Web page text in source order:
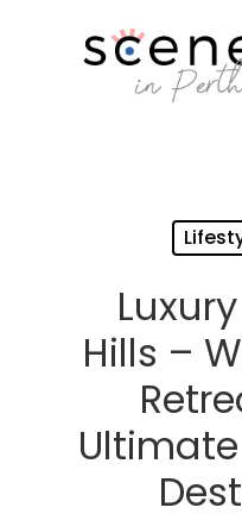
Hills –